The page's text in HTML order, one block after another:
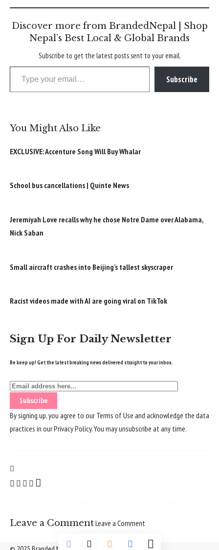
Discover more from BrandedNepal | Shop
Nepal’s Best Local & Global Brands
Subscribe to get the latest posts sent to your email.
Type your email…
Subscribe
You Might Also Like
EXCLUSIVE: Accenture Song Will Buy Whalar
School bus cancellations | Quinte News
Jeremiyah Love recalls why he chose Notre Dame over Alabama,
Nick Saban
Small aircraft crashes into Beijing’s tallest skyscraper
Racist videos made with AI are going viral on TikTok
Sign Up For Daily Newsletter
Be keep up! Get the latest breaking news delivered straight to your inbox.
By signing up, you agree to ourTerms of Use and acknowledge the data
practices in ourPrivacy Policy. You may unsubscribe at any time.
Leave a CommentLeave a Comment